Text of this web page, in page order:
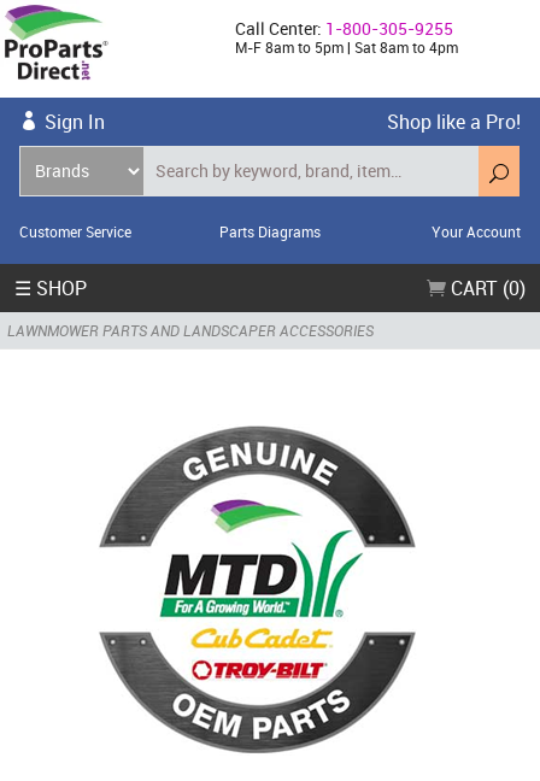
Call Center: 1-800-305-9255
M-F 8am to 5pm | Sat 8am to 4pm
Sign In Shop like a Pro!
Customer Service Parts Diagrams Your Account
☰ SHOP CART (0)
LAWNMOWER PARTS AND LANDSCAPER ACCESSORIES